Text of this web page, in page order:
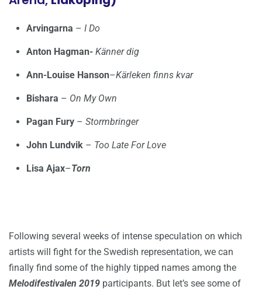
Arvingarna – I Do
Anton Hagman- Känner dig
Ann-Louise Hanson–Kärleken finns kvar
Bishara – On My Own
Pagan Fury – Stormbringer
John Lundvik – Too Late For Love
Lisa Ajax–Torn
Following several weeks of intense speculation on which
artists will fight for the Swedish representation, we can
finally find some of the highly tipped names among the
Melodifestivalen 2019 participants. But let’s see some of